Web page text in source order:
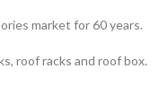
market for 60 years.
roof racks and roof box.